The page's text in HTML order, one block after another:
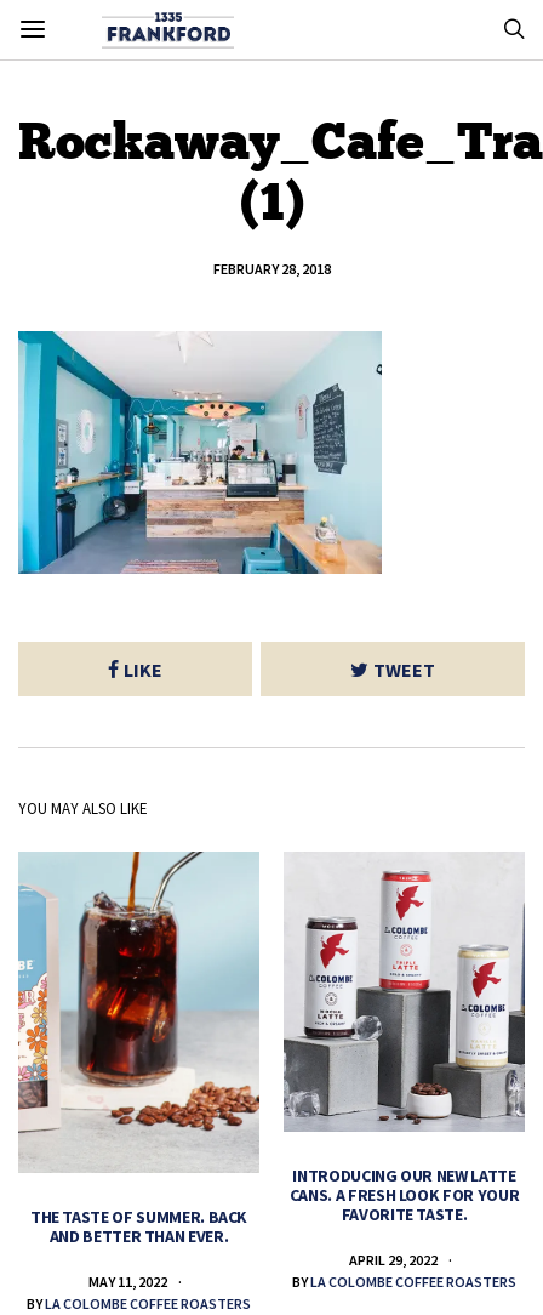
(1)
FEBRUARY 28, 2018
LIKE TWEET
YOU MAY ALSO LIKE
THE TASTE OF SUMMER. BACK
AND BETTER THAN EVER.
MAY 11, 2022
BYLA COLOMBE COFFEE ROASTERS
INTRODUCING OUR NEW LATTE
CANS. A FRESH LOOK FOR YOUR
FAVORITE TASTE.
APRIL 29, 2022
BYLA COLOMBE COFFEE ROASTERS